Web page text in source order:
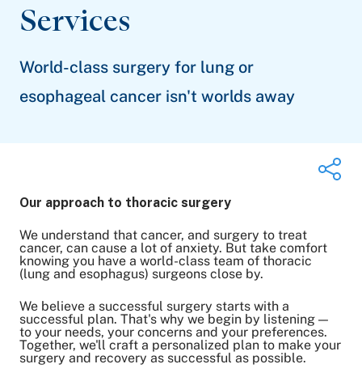
Services
World-class surgery for lung or
esophageal cancer isn't worlds away
Share on Twitter
Share on Facebook
Share on LinkedIn
Copy Link
Our approach to thoracic surgery
We understand that cancer, and surgery to treat
cancer, can cause a lot of anxiety. But take comfort
knowing you have a world-class team of thoracic
(lung and esophagus) surgeons close by.
We believe a successful surgery starts with a
successful plan. That's why we begin by listening —
to your needs, your concerns and your preferences.
Together, we'll craft a personalized plan to make your
surgery and recovery as successful as possible.